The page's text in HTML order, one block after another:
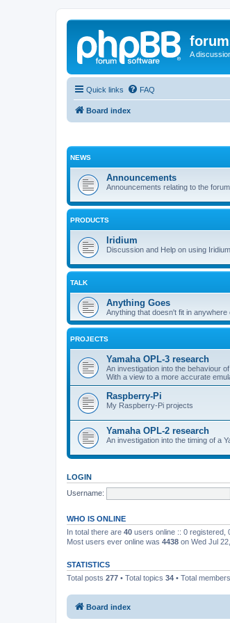
A
Quick links FAQ
Board index
NEWS
Announcements
Announcements relating to the
PRODUCTS
Iridium
Discussion and Help on using
TALK
Anything Goes
Anything that doesn't fit in anywhere
PROJECTS
Yamaha OPL-3 research
An investigation into the behaviour
With a view to a more accurate
Raspberry-Pi
My Raspberry-Pi projects
Yamaha OPL-2 research
An investigation into the timing of a
LOGIN
Username:
WHO IS ONLINE
In total there are 40 users online :: 0 registered,
Most users ever online was 4438 on Wed Jul
STATISTICS
Total posts 277 • Total topics 34 • Total members
Board index